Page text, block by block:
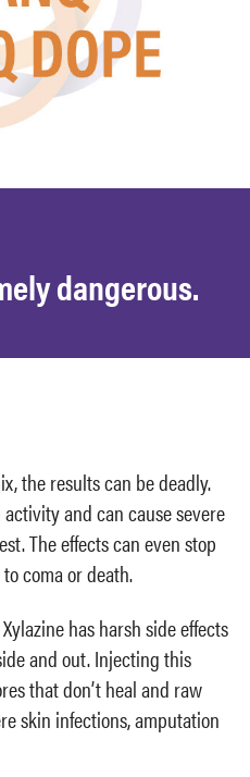
dangerous.
the results can be deadly.
and can cause severe
The effects can even stop
coma or death.
has harsh side effects
and out. Injecting this
that don’t heal and raw
skin infections, amputation